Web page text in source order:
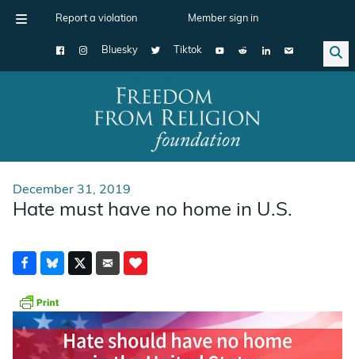
Report a violation Member sign in
Bluesky Tiktok
Main Navigation
December 31, 2019
Hate must have no home in U.S.